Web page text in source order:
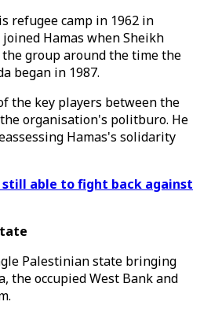
refugee camp in 1962 in
Hamas when Sheikh
the group around the time the
began in 1987.
the key players between the
organisation's politburo. He
Hamas's solidarity
still able to fight back against
Palestinian state bringing
the occupied West Bank and